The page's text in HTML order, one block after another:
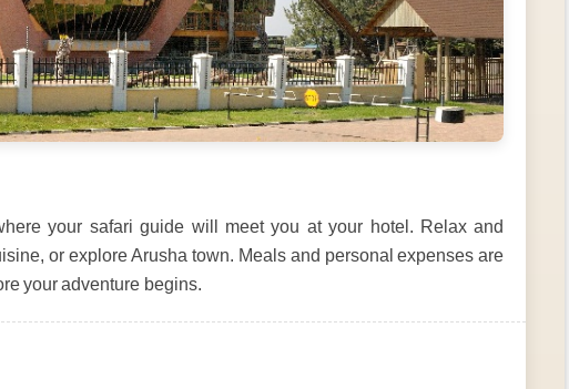
your safari guide will meet you at your hotel. Relax and
or explore Arusha town. Meals and personal expenses are
your adventure begins.